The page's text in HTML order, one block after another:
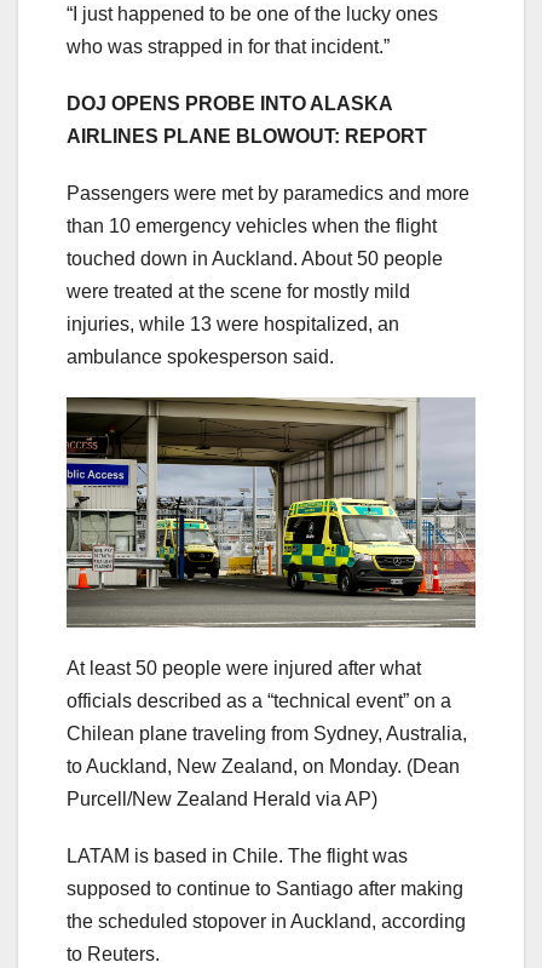
“I just happened to be one of the lucky ones
who was strapped in for that incident.”
DOJ OPENS PROBE INTO ALASKA
AIRLINES PLANE BLOWOUT: REPORT
Passengers were met by paramedics and more
than 10 emergency vehicles when the flight
touched down in Auckland. About 50 people
were treated at the scene for mostly mild
injuries, while 13 were hospitalized, an
ambulance spokesperson said.
At least 50 people were injured after what
officials described as a “technical event” on a
Chilean plane traveling from Sydney, Australia,
to Auckland, New Zealand, on Monday. (Dean
Purcell/New Zealand Herald via AP)
LATAM is based in Chile. The flight was
supposed to continue to Santiago after making
the scheduled stopover in Auckland, according
to Reuters.